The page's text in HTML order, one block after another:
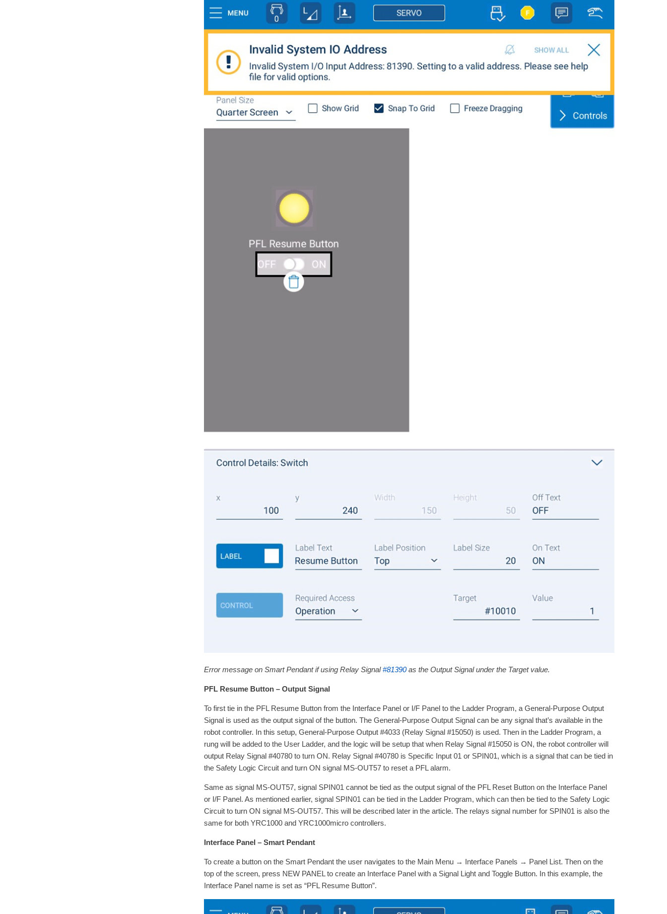
Error message on Smart Pendant if using Relay Signal#81390as the Output Signal under the Target value.
PFL Resume Button – Output Signal
To first tie in the PFL Resume Button from the Interface Panel or I/F Panel to the Ladder Program, a General-Purpose Output
Signal is used as the output signal of the button. The General-Purpose Output Signal can be any signal that’s available in the
robot controller. In this setup, General-Purpose Output #4033 (Relay Signal #15050) is used. Then in the Ladder Program, a
rung will be added to the User Ladder, and the logic will be setup that when Relay Signal #15050 is ON, the robot controller will
output Relay Signal #40780 to turn ON. Relay Signal #40780 is Specific Input 01 or SPIN01, which is a signal that can be tied in
the Safety Logic Circuit and turn ON signal MS-OUT57 to reset a PFL alarm.
Same as signal MS-OUT57, signal SPIN01 cannot be tied as the output signal of the PFL Reset Button on the Interface Panel
or I/F Panel. As mentioned earlier, signal SPIN01 can be tied in the Ladder Program, which can then be tied to the Safety Logic
Circuit to turn ON signal MS-OUT57. This will be described later in the article. The relays signal number for SPIN01 is also the
same for both YRC1000 and YRC1000micro controllers.
Interface Panel – Smart Pendant
To create a button on the Smart Pendant the user navigates to the Main Menu → Interface Panels → Panel List. Then on the
top of the screen, press NEW PANEL to create an Interface Panel with a Signal Light and Toggle Button. In this example, the
Interface Panel name is set as “PFL Resume Button”.